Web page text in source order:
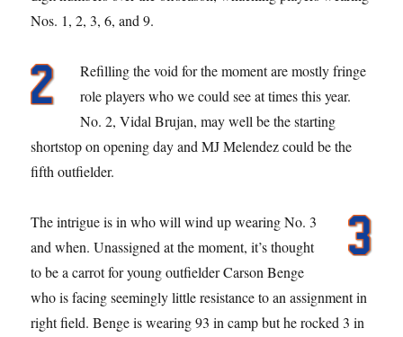
Nos. 1, 2, 3, 6, and 9.
Refilling the void for the moment are mostly fringe
role players who we could see at times this year.
No. 2, Vidal Brujan, may well be the starting
shortstop on opening day and MJ Melendez could be the
fifth outfielder.
The intrigue is in who will wind up wearing No. 3
and when. Unassigned at the moment, it’s thought
to be a carrot for young outfielder Carson Benge
who is facing seemingly little resistance to an assignment in
right field. Benge is wearing 93 in camp but he rocked 3 in